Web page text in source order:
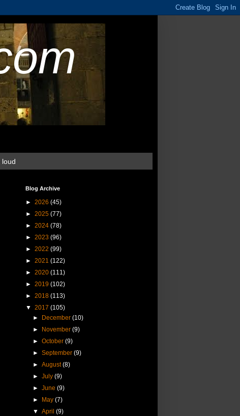
loud
Blog Archive
► 2026 (45)
► 2025 (77)
► 2024 (78)
► 2023 (96)
► 2022 (99)
► 2021 (122)
► 2020 (111)
► 2019 (102)
► 2018 (113)
▼ 2017 (105)
►
December(10)
►
November(9)
►October(9)
►September(9)
►August(8)
►July(9)
►June(9)
►
May(7)
▼April(9)